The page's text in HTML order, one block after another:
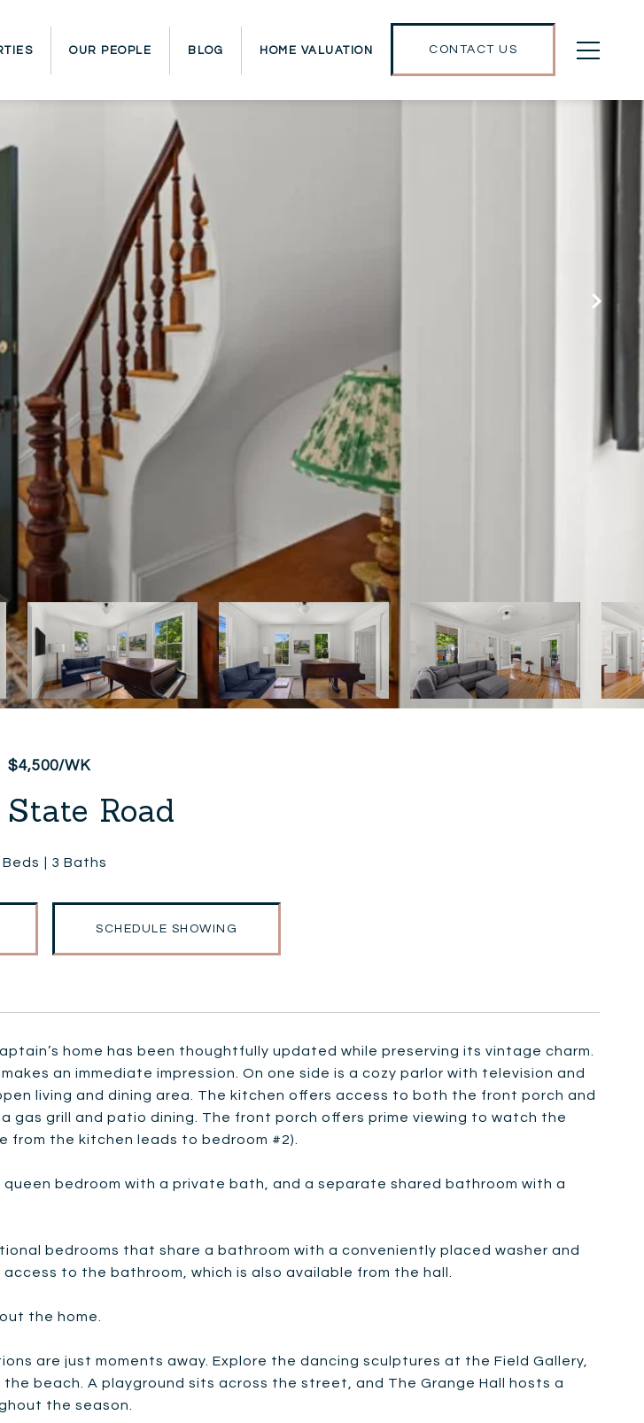
OUR PEOPLE BLOG HOME VALUATION CONTACT US
$4,500/WK
Road
Beds 3 Baths
SCHEDULE SHOWING
home has been thoughtfully updated while preserving its vintage charm.
an immediate impression. On one side is a cozy parlor with television and
living and dining area. The kitchen offers access to both the front porch and
gas grill and patio dining. The front porch offers prime viewing to watch the
from the kitchen leads to bedroom #2).
queen bedroom with a private bath, and a separate shared bathroom with a
bedrooms that share a bathroom with a conveniently placed washer and
to the bathroom, which is also available from the hall.
the home.
are just moments away. Explore the dancing sculptures at the Field Gallery,
beach. A playground sits across the street, and The Grange Hall hosts a
the season.